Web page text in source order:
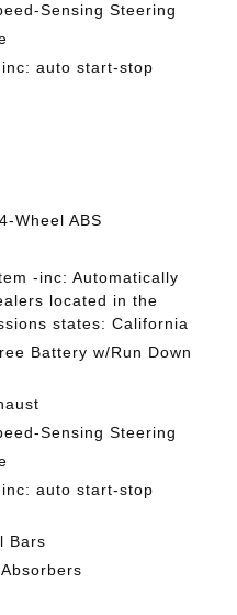
Sensing Steering
auto start-stop
Wheel ABS
-inc: Automatically
located in the
states: California
Battery w/Run Down
Sensing Steering
auto start-stop
Bars